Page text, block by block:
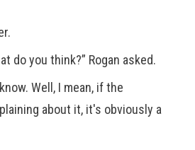
do you think?” Rogan asked.
Well, I mean, if the
about it, it's obviously a